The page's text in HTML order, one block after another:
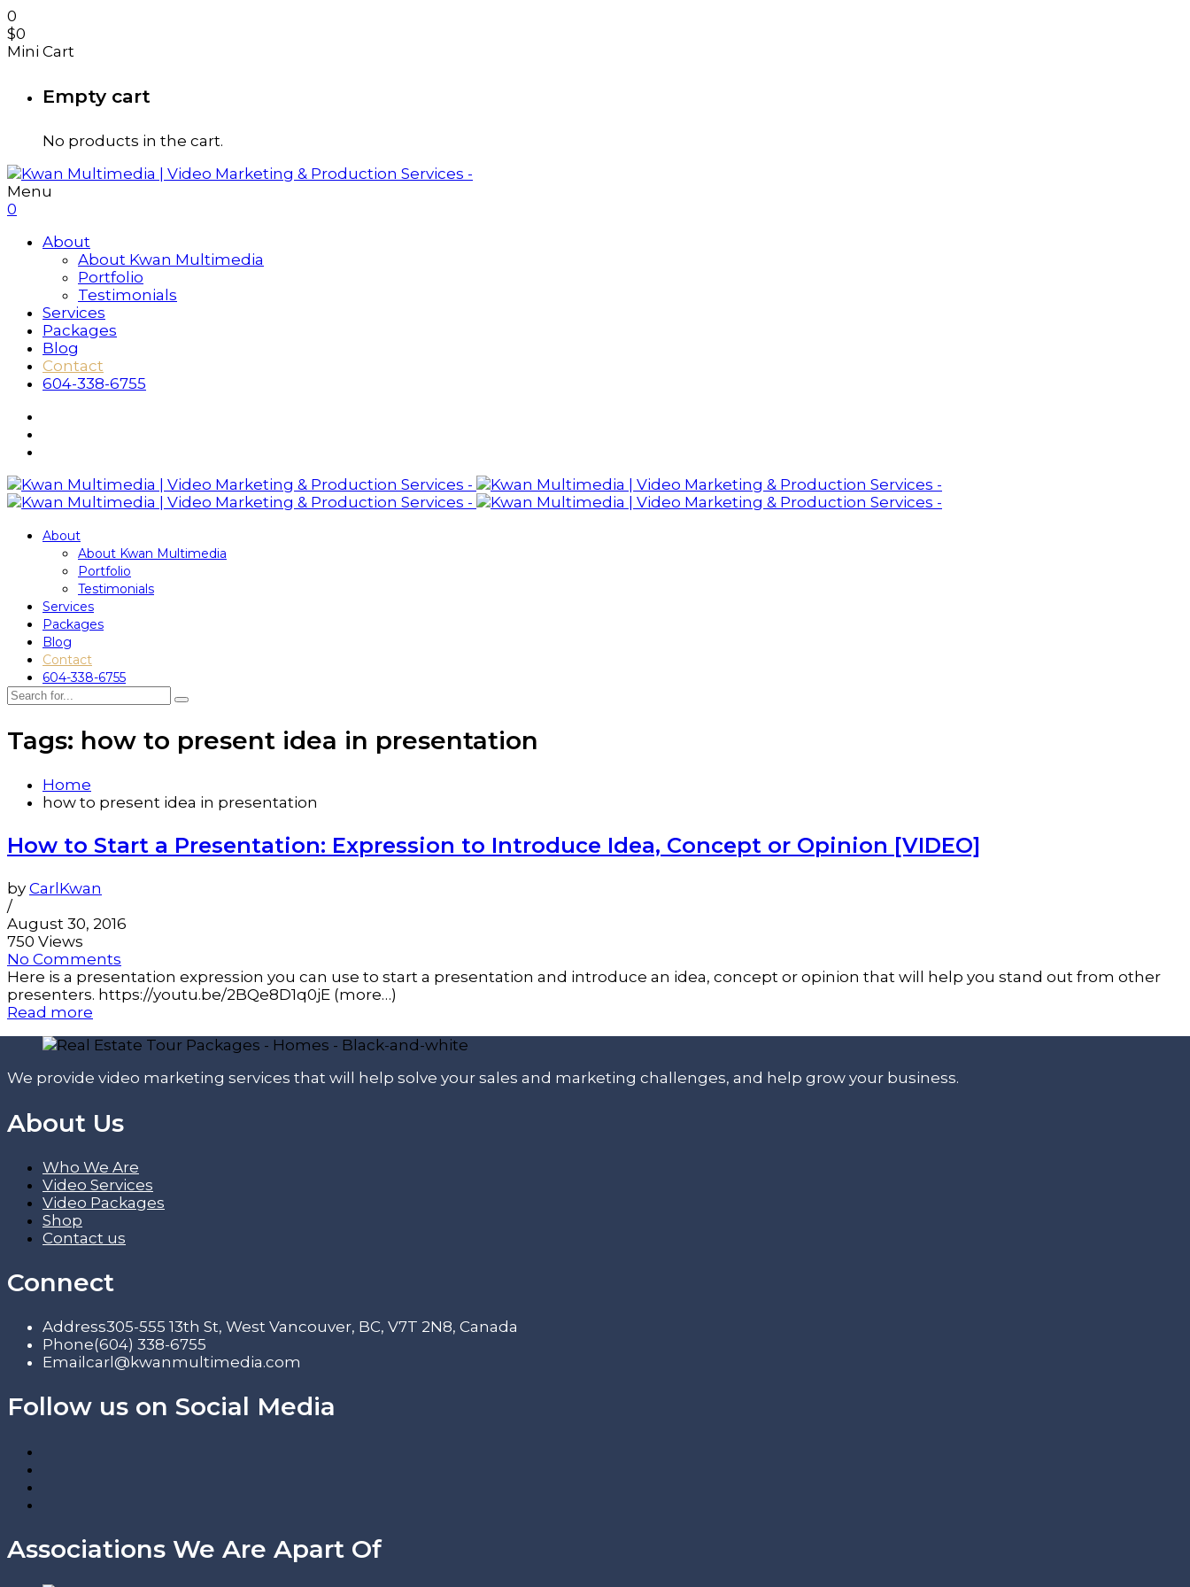
0
$0
Mini Cart
Empty cart
No products in the cart.
Menu
0
About
About Kwan Multimedia
Portfolio
Testimonials
Services
Packages
Blog
Contact
604-338-6755
About
About Kwan Multimedia
Portfolio
Testimonials
Services
Packages
Blog
Contact
604-338-6755
Tags: how to present idea in presentation
Home
how to present idea in presentation
How to Start a Presentation: Expression to Introduce Idea, Concept or Opinion [VIDEO]
by CarlKwan
/
August 30, 2016
750 Views
No Comments
Here is a presentation expression you can use to start a presentation and introduce an idea, concept or opinion that will help you stand out from other
presenters. https://youtu.be/2BQe8D1q0jE (more…)
Read more
We provide video marketing services that will help solve your sales and marketing challenges, and help grow your business.
About Us
Who We Are
Video Services
Video Packages
Shop
Contact us
Connect
Address305-555 13th St, West Vancouver, BC, V7T 2N8, Canada
Phone(604) 338-6755
Email carl@kwanmultimedia.com
Follow us on Social Media
Associations We Are Apart Of